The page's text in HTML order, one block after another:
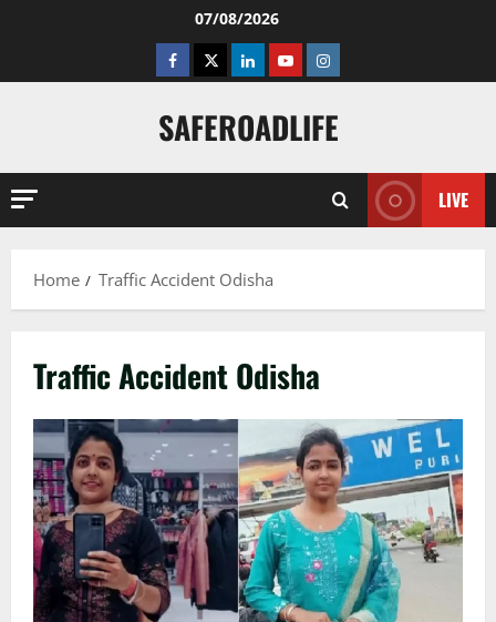
07/08/2026
Facebook
TwitterLinkedinYoutubeInstagram
SAFEROADLIFE
LIVE
Home Traffic Accident Odisha
Traffic Accident Odisha